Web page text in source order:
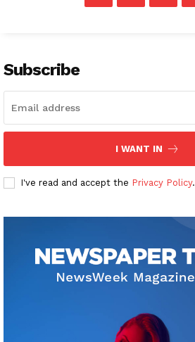
Subscribe
I WANT IN
I've read and accept the Privacy Policy.